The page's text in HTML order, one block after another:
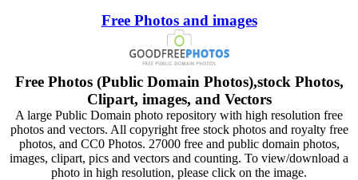
Free Photos and images
Free Photos (Public Domain Photos),stock Photos,
Clipart, images, and Vectors
A large Public Domain photo repository with high resolution free
photos and vectors. All copyright free stock photos and royalty free
photos, and CC0 Photos. 27000 free and public domain photos,
images, clipart, pics and vectors and counting. To view/download a
photo in high resolution, please click on the image.